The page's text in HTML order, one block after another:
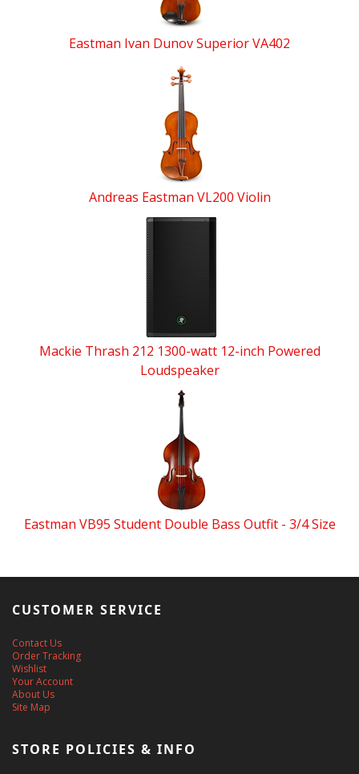
Eastman Ivan Dunov Superior VA402
Andreas Eastman VL200 Violin
Mackie Thrash 212 1300-watt 12-inch Powered
Loudspeaker
Eastman VB95 Student Double Bass Outfit - 3/4 Size
CUSTOMER SERVICE
Contact Us
Order Tracking
Wishlist
Your Account
About Us
Site Map
STORE POLICIES & INFO